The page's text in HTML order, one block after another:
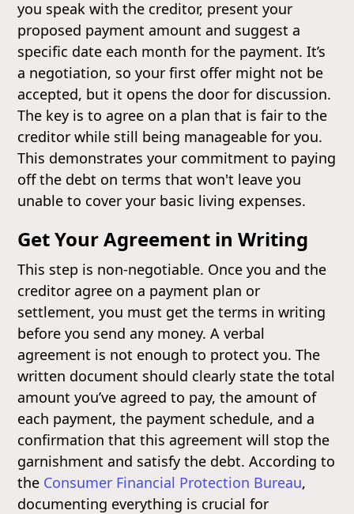
you speak with the creditor, present your
proposed payment amount and suggest a
specific date each month for the payment. It’s
a negotiation, so your first offer might not be
accepted, but it opens the door for discussion.
The key is to agree on a plan that is fair to the
creditor while still being manageable for you.
This demonstrates your commitment to paying
off the debt on terms that won't leave you
unable to cover your basic living expenses.
Get Your Agreement in Writing
This step is non-negotiable. Once you and the
creditor agree on a payment plan or
settlement, you must get the terms in writing
before you send any money. A verbal
agreement is not enough to protect you. The
written document should clearly state the total
amount you’ve agreed to pay, the amount of
each payment, the payment schedule, and a
confirmation that this agreement will stop the
garnishment and satisfy the debt. According to
the Consumer Financial Protection Bureau,
documenting everything is crucial for